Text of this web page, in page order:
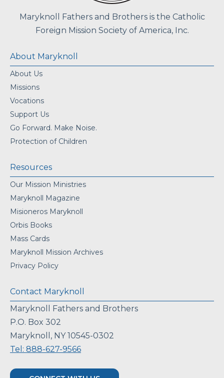
Maryknoll Fathers and Brothers is the Catholic
Foreign Mission Society of America, Inc.
About Maryknoll
About Us
Missions
Vocations
Support Us
Go Forward. Make Noise.
Protection of Children
Resources
Our Mission Ministries
Maryknoll Magazine
Misioneros Maryknoll
Orbis Books
Mass Cards
Maryknoll Mission Archives
Privacy Policy
Contact Maryknoll
Maryknoll Fathers and Brothers
P.O. Box 302
Maryknoll, NY 10545-0302
Tel: 888-627-9566